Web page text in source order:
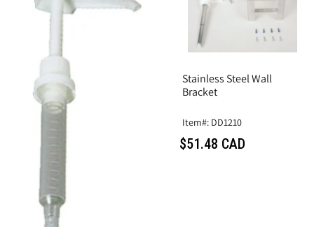
Stainless Steel Wall
Bracket
Item#: DD1210
$51.48 CAD